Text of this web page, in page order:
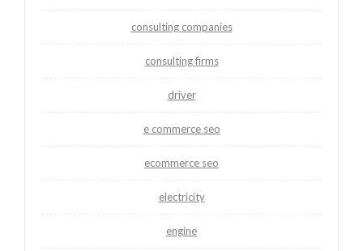
consulting companies
consulting firms
driver
e commerce seo
ecommerce seo
electricity
engine